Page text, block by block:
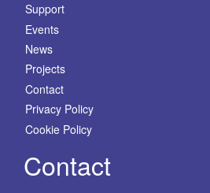
Support
Events
News
Projects
Contact
Privacy Policy
Cookie Policy
Contact